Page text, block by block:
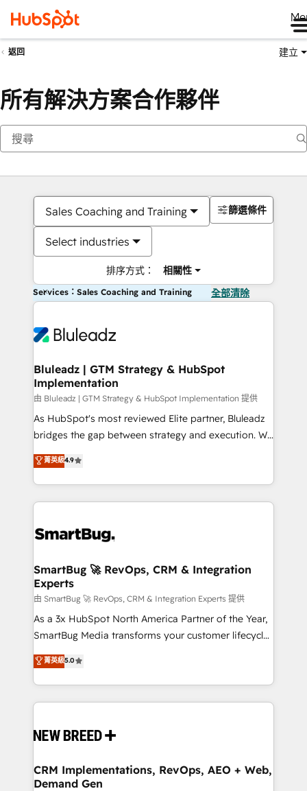
返回 建立
所有解決方案合作夥伴
Sales Coaching and Training
Select industries
排序方式： 相關性
篩選條件
Services：Sales Coaching and Training 全部清除
Bluleadz | GTM Strategy & HubSpot
Implementation
由 Bluleadz | GTM Strategy & HubSpot Implementation 提供
As HubSpot's most reviewed Elite partner, Bluleadz
bridges the gap between strategy and execution. We
don't just "set up tools" — we install the GTM
Operating System (GTM OS) to align your leadership
and engineer a portal that drives predictable
revenue velocity. 🚀 GTM Strategy & Alignment
stalling growth. Fix your ICP, Math, and Story to stop
Scalable Architecture: Zero-technical-debt setup
across all Hubs, validated by our 7 HubSpot
Accreditations. AI-Powered RevOps: Breeze AI,
custom AI agents, and high-integrity migrations for
total reporting clarity. Security & Compliance: SOC 2
security. 🏆 Why Bluleadz? GTM OS Partner | 16+
Years Experience | 1,000+ Five-Star Reviews
菁英級4.9
SmartBug 🚀 RevOps, CRM & Integration
Experts
由 SmartBug 🚀 RevOps, CRM & Integration Experts 提供
As a 3x HubSpot North America Partner of the Year,
SmartBug Media transforms your customer lifecycle
into a revenue engine. Our unified ecosystem
includes specialized divisions Globalia (AI &
Software) and Point Success Media (Paid Media),
making this the official home for all three brands. 🔄
and system integrations powered by Globalia’s
trainers to drive platform adoption. 📈 Revenue
Generation - Full-funnel marketing and high-
菁英級5.0
CRM Implementations, RevOps, AEO + Web,
Demand Gen